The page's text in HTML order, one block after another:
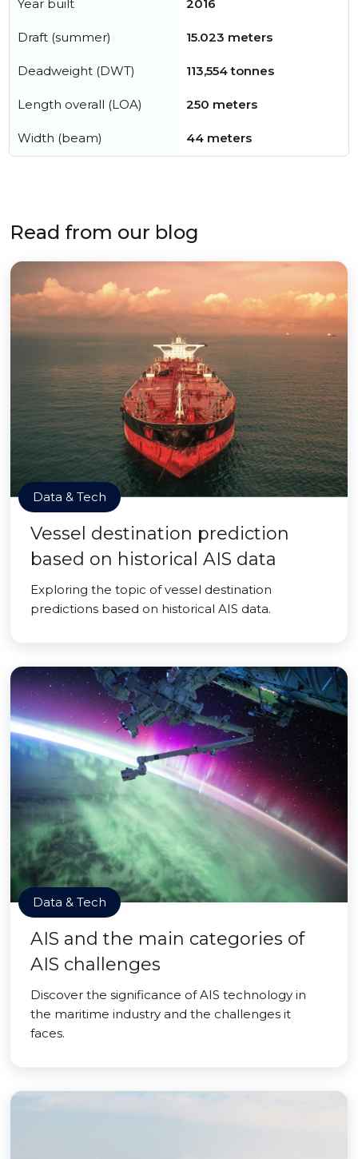
Year built 2016
Draft (summer) 15.023 meters
Deadweight (DWT) 113,554 tonnes
Length overall (LOA) 250 meters
Width (beam) 44 meters
Read from our blog
Data & Tech
Vessel destination prediction
based on historical AIS data
Exploring the topic of vessel destination
predictions based on historical AIS data.
Data & Tech
AIS and the main categories of
AIS challenges
Discover the significance of AIS technology in
the maritime industry and the challenges it
faces.